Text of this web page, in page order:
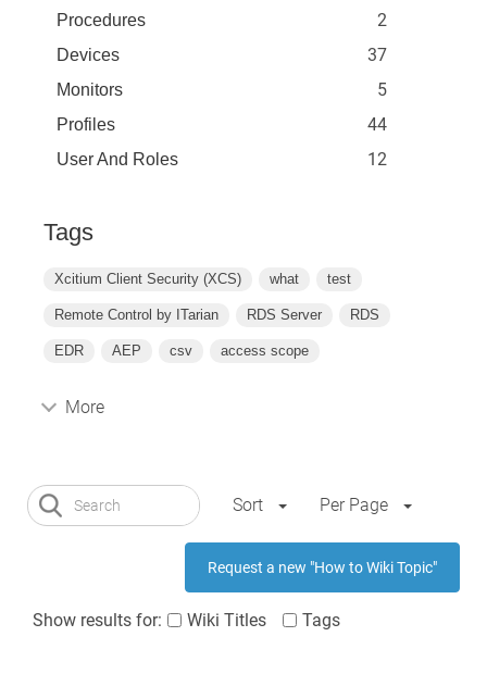
Procedures 2
Devices 37
Monitors 5
Profiles 44
User And Roles 12
Tags
Xcitium Client Security (XCS) what test
Remote Control by ITarian RDS Server RDS
EDR AEP csv access scope
More
Sort Per Page
Request a new "How to Wiki Topic"
Show results for: Wiki Titles Tags